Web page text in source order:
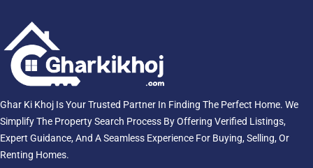
Ghar Ki Khoj Is Your Trusted Partner In Finding The Perfect Home. We
Simplify The Property Search Process By Offering Verified Listings,
Expert Guidance, And A Seamless Experience For Buying, Selling, Or
Renting Homes.